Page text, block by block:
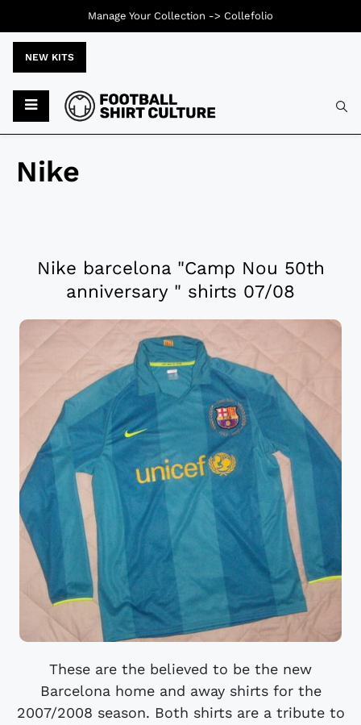
NEW KITS
Nike
Nike barcelona "Camp Nou 50th
anniversary " shirts 07/08
These are the believed to be the new
Barcelona home and away shirts for the
2007/2008 season. Both shirts are a tribute to
Manage Your Collection -> Collefolio